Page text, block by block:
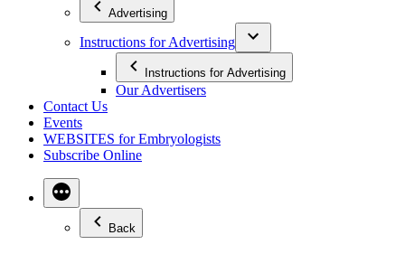
Advertising
Instructions for Advertising
Instructions for Advertising
Our Advertisers
Contact Us
Events
WEBSITES for Embryologists
Subscribe Online
Back